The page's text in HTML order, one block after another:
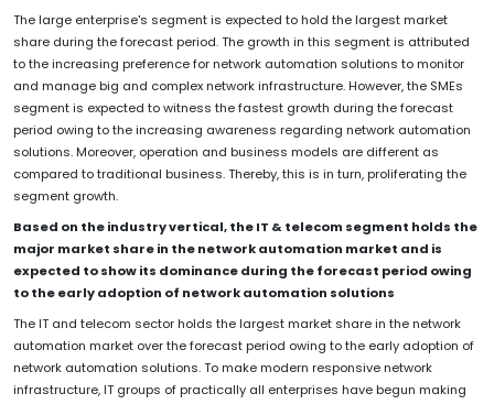
The large enterprise's segment is expected to hold the largest market
share during the forecast period. The growth in this segment is attributed
to the increasing preference for network automation solutions to monitor
and manage big and complex network infrastructure. However, the SMEs
segment is expected to witness the fastest growth during the forecast
period owing to the increasing awareness regarding network automation
solutions. Moreover, operation and business models are different as
compared to traditional business. Thereby, this is in turn, proliferating the
segment growth.
Based on the industry vertical, the IT & telecom segment holds the
major market share in the network automation market and is
expected to show its dominance during the forecast period owing
to the early adoption of network automation solutions
The IT and telecom sector holds the largest market share in the network
automation market over the forecast period owing to the early adoption of
network automation solutions. To make modern responsive network
infrastructure, IT groups of practically all enterprises have begun making